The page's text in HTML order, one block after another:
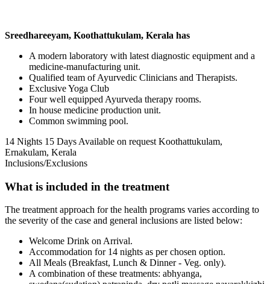
Sreedhareeyam, Koothattukulam, Kerala has
A modern laboratory with latest diagnostic equipment and a
medicine-manufacturing unit.
Qualified team of Ayurvedic Clinicians and Therapists.
Exclusive Yoga Club
Four well equipped Ayurveda therapy rooms.
In house medicine production unit.
Common swimming pool.
14 Nights 15 Days Available on request Koothattukulam,
Ernakulam, Kerala
Inclusions/Exclusions
What is included in the treatment
The treatment approach for the health programs varies according to
the severity of the case and general inclusions are listed below:
Welcome Drink on Arrival.
Accommodation for 14 nights as per chosen option.
All Meals (Breakfast, Lunch & Dinner - Veg. only).
A combination of these treatments: abhyanga,